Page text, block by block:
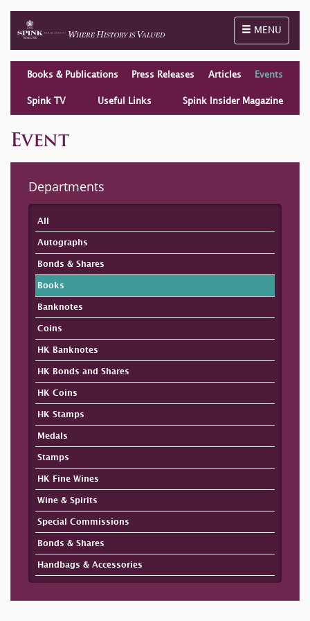
Toggle
MENU
Books & Publications Press Releases Articles Events
Spink TV Useful Links Spink Insider Magazine
Event
Departments
All
Autographs
Bonds & Shares
Books
Banknotes
Coins
HK Banknotes
HK Bonds and Shares
HK Coins
HK Stamps
Medals
Stamps
HK Fine Wines
Wine & Spirits
Special Commissions
Bonds & Shares
Handbags & Accessories